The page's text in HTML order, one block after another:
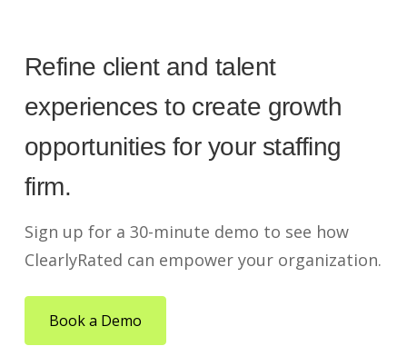
Refine client and talent
experiences to create growth
opportunities for your staffing
firm.
Sign up for a 30-minute demo to see how
ClearlyRated can empower your organization.
Book a Demo